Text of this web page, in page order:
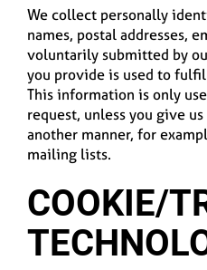
We collect personally
names, postal addresses,
voluntarily submitted by
you provide is used to
This information is only
request, unless you give
another manner, for
mailing lists.
COOKIE/